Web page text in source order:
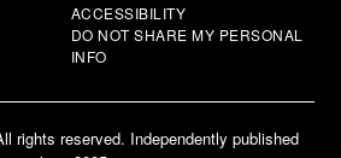
ACCESSIBILITY
DO NOT SHARE MY PERSONAL
INFO
rights reserved. Independently published